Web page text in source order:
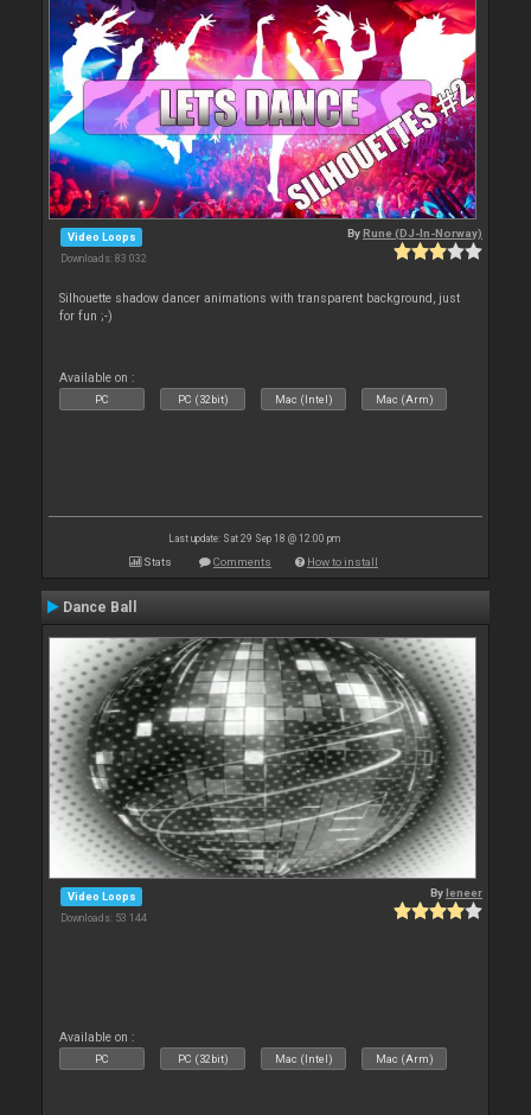
Video Loops
Downloads: 83 032
ByRune (DJ-In-Norway)
Silhouette shadow dancer animations with transparent background, just
for fun ;-)
Available on :
PC PC (32bit) Mac (Intel) Mac (Arm)
Last update: Sat 29 Sep 18 @ 12:00 pm
Stats Comments How to install
Dance Ball
Video Loops
Downloads: 53 144
Byleneer
Available on :
PC PC (32bit) Mac (Intel) Mac (Arm)